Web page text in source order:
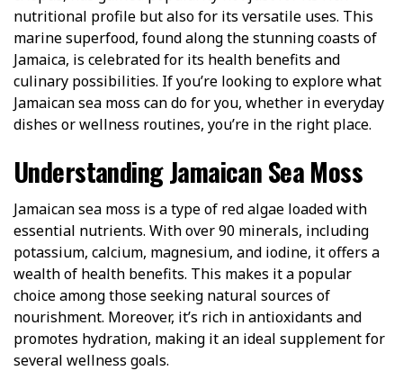
nutritional profile but also for its versatile uses. This
marine superfood, found along the stunning coasts of
Jamaica, is celebrated for its health benefits and
culinary possibilities. If you’re looking to explore what
Jamaican sea moss can do for you, whether in everyday
dishes or wellness routines, you’re in the right place.
Understanding Jamaican Sea Moss
Jamaican sea moss is a type of red algae loaded with
essential nutrients. With over 90 minerals, including
potassium, calcium, magnesium, and iodine, it offers a
wealth of health benefits. This makes it a popular
choice among those seeking natural sources of
nourishment. Moreover, it’s rich in antioxidants and
promotes hydration, making it an ideal supplement for
several wellness goals.